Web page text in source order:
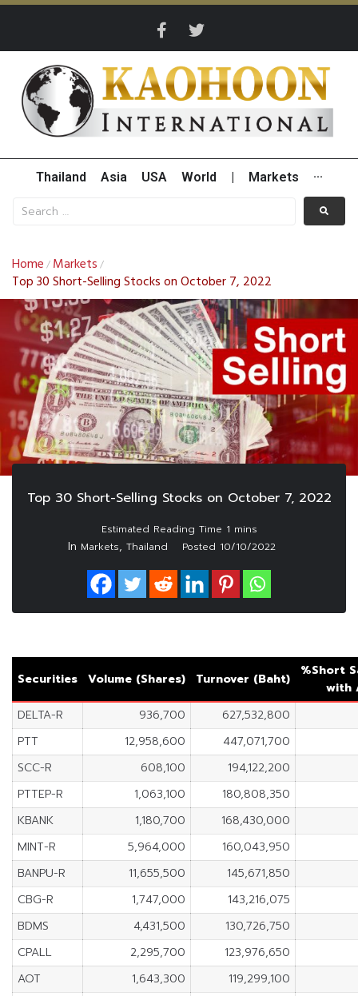
Thailand Asia USA World Markets ···
Home / Markets /
Top 30 Short-Selling Stocks on October 7, 2022
Top 30 Short-Selling Stocks on October 7, 2022
In Markets, Thailand Posted 10/10/2022
Securities Volume (Shares) Turnover (Baht)
%Short
with
DELTA-R
936,700
627,532,800
PTT
12,958,600
447,071,700
SCC-R
608,100
194,122,200
PTTEP-R
1,063,100
180,808,350
KBANK
1,180,700
168,430,000
MINT-R
5,964,000
160,043,950
BANPU-R
11,655,500
145,671,850
CBG-R
1,747,000
143,216,075
BDMS
4,431,500
130,726,750
CPALL
2,295,700
123,976,650
AOT
1,643,300
119,299,100